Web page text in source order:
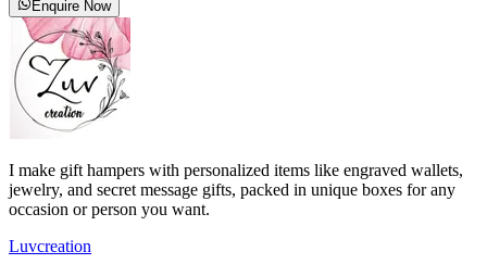
Enquire Now
I make gift hampers with personalized items like engraved wallets,
jewelry, and secret message gifts, packed in unique boxes for any
occasion or person you want.
Luvcreation